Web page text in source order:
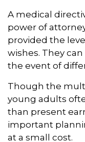
A medical
power of
provided the
wishes. They
the event of
Though the
young adults
than present
important
at a small cost.